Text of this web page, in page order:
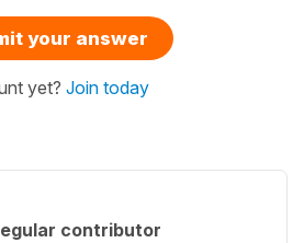
your answer
yet? Join today
contributor